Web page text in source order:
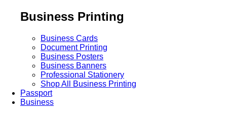
Business Printing
Business Cards
Document Printing
Business Posters
Business Banners
Professional Stationery
Shop All Business Printing
Passport
Business